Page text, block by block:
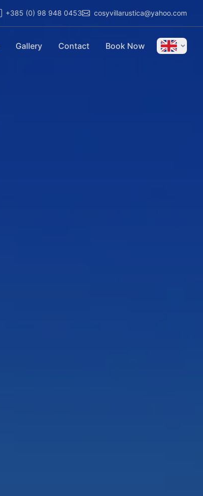
+385 (0) 98 948 0453 cosyvillarustica@yahoo.com
Gallery Contact Book Now